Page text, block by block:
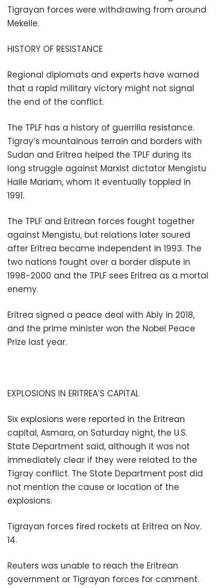
Tigrayan forces were withdrawing from around
Mekelle.
HISTORY OF RESISTANCE
Regional diplomats and experts have warned
that a rapid military victory might not signal
the end of the conflict.
The TPLF has a history of guerrilla resistance.
Tigray’s mountainous terrain and borders with
Sudan and Eritrea helped the TPLF during its
long struggle against Marxist dictator Mengistu
Haile Mariam, whom it eventually toppled in
1991.
The TPLF and Eritrean forces fought together
against Mengistu, but relations later soured
after Eritrea became independent in 1993. The
two nations fought over a border dispute in
1998-2000 and the TPLF sees Eritrea as a mortal
enemy.
Eritrea signed a peace deal with Abiy in 2018,
and the prime minister won the Nobel Peace
Prize last year.
EXPLOSIONS IN ERITREA’S CAPITAL
Six explosions were reported in the Eritrean
capital, Asmara, on Saturday night, the U.S.
State Department said, although it was not
immediately clear if they were related to the
Tigray conflict. The State Department post did
not mention the cause or location of the
explosions.
Tigrayan forces fired rockets at Eritrea on Nov.
14.
Reuters was unable to reach the Eritrean
government or Tigrayan forces for comment.